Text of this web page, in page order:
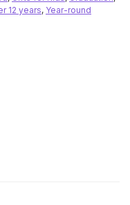
12 years, Year-round